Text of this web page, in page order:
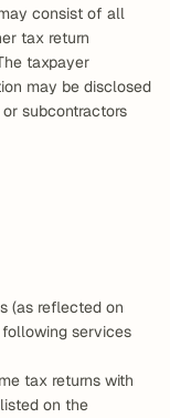
consist of all
tax return
taxpayer
may be disclosed
subcontractors
(as reflected on
following services
tax returns with
on the